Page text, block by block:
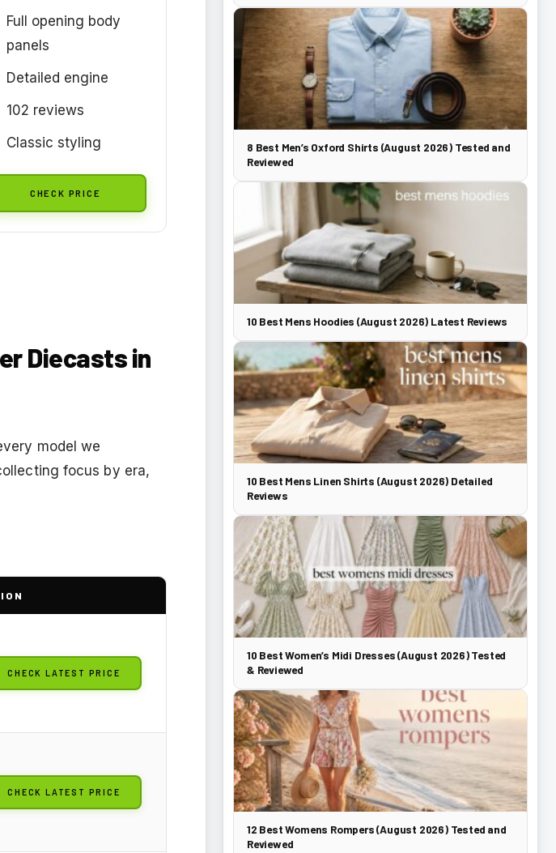
Full opening body
panels
Detailed engine
102 reviews
Classic styling
CHECK PRICE
Diecasts in
model we
focus by era,
CHECK LATEST PRICE
CHECK LATEST PRICE
8 Best Men’s Oxford Shirts (August 2026) Tested and
Reviewed
10 Best Mens Hoodies (August 2026) Latest Reviews
10 Best Mens Linen Shirts (August 2026) Detailed
Reviews
10 Best Women’s Midi Dresses (August 2026) Tested
& Reviewed
12 Best Womens Rompers (August 2026) Tested and
Reviewed